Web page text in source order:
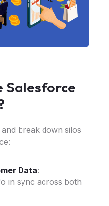
Salesforce
break down silos
Data:
in sync across both